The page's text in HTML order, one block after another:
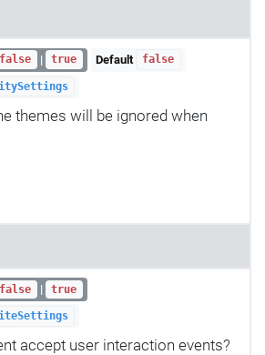
false | true Default false
themes will be ignored when
false | true
accept user interaction events?